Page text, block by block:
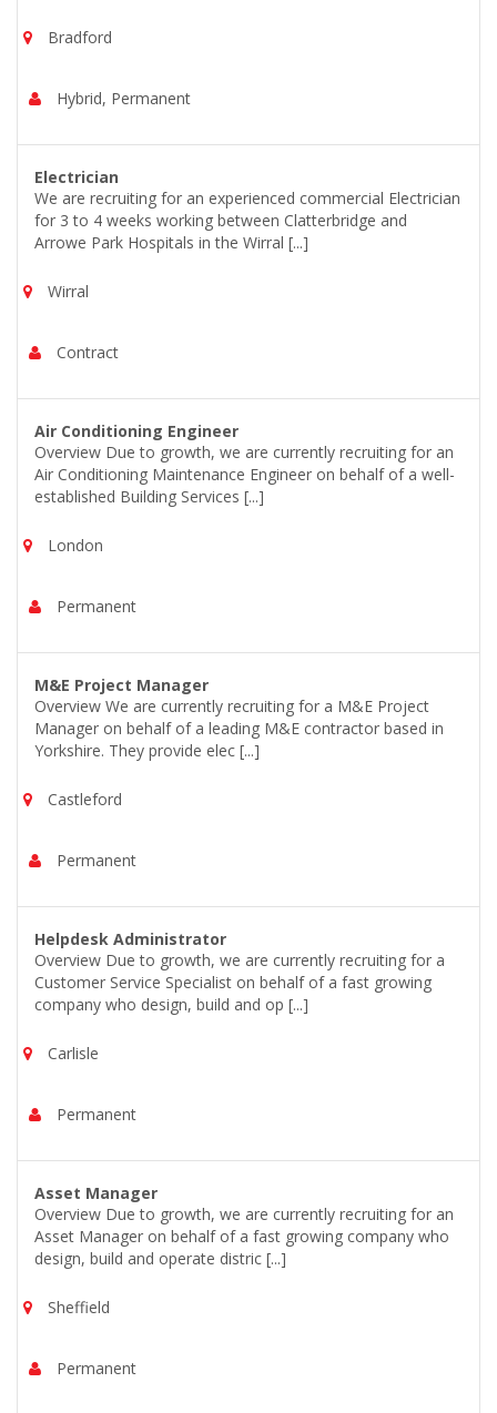
Bradford
Hybrid, Permanent
Electrician
We are recruiting for an experienced commercial Electrician
for 3 to 4 weeks working between Clatterbridge and
Arrowe Park Hospitals in the Wirral [...]
Wirral
Contract
Air Conditioning Engineer
Overview Due to growth, we are currently recruiting for an
Air Conditioning Maintenance Engineer on behalf of a well-
established Building Services [...]
London
Permanent
M&E Project Manager
Overview We are currently recruiting for a M&E Project
Manager on behalf of a leading M&E contractor based in
Yorkshire. They provide elec [...]
Castleford
Permanent
Helpdesk Administrator
Overview Due to growth, we are currently recruiting for a
Customer Service Specialist on behalf of a fast growing
company who design, build and op [...]
Carlisle
Permanent
Asset Manager
Overview Due to growth, we are currently recruiting for an
Asset Manager on behalf of a fast growing company who
design, build and operate distric [...]
Sheffield
Permanent